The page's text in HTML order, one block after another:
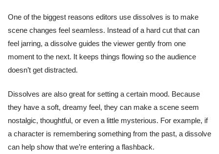
One of the biggest reasons editors use dissolves is to make
scene changes feel seamless. Instead of a hard cut that can
feel jarring, a dissolve guides the viewer gently from one
moment to the next. It keeps things flowing so the audience
doesn’t get distracted.
Dissolves are also great for setting a certain mood. Because
they have a soft, dreamy feel, they can make a scene seem
nostalgic, thoughtful, or even a little mysterious. For example, if
a character is remembering something from the past, a dissolve
can help show that we’re entering a flashback.